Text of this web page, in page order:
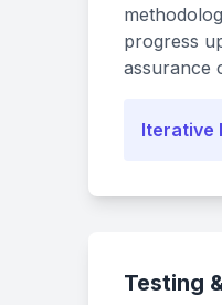
progress
assurance
Iterative
Testing